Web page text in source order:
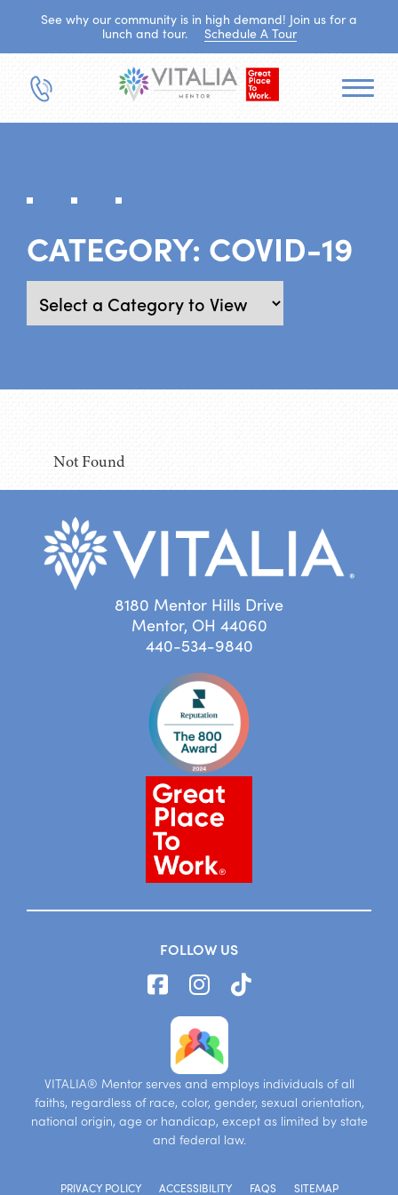
See why our community is in high demand! Join us for a
lunch and tour.
Schedule A Tour
CATEGORY: COVID-19
Not Found
8180 Mentor Hills Drive
Mentor, OH 44060
440-534-9840
FOLLOW US
VITALIA® Mentor serves and employs individuals of all
faiths, regardless of race, color, gender, sexual orientation,
national origin, age or handicap, except as limited by state
and federal law.
PRIVACY POLICY ACCESSIBILITY FAQS SITEMAP